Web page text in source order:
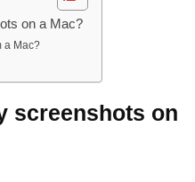
on a Mac?
a Mac?
screenshots on